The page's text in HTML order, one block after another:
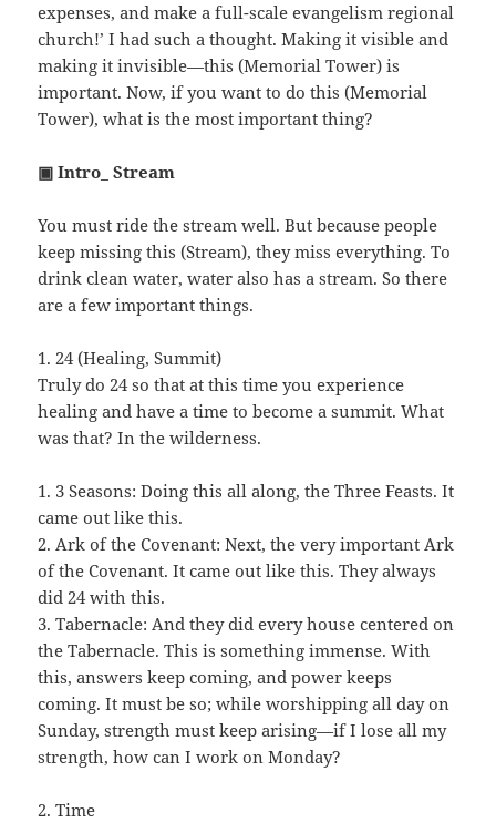
expenses, and make a full-scale evangelism regional
church!’ I had such a thought. Making it visible and
making it invisible—this (Memorial Tower) is
important. Now, if you want to do this (Memorial
Tower), what is the most important thing?
▣ Intro_ Stream
You must ride the stream well. But because people
keep missing this (Stream), they miss everything. To
drink clean water, water also has a stream. So there
are a few important things.
1. 24 (Healing, Summit)
Truly do 24 so that at this time you experience
healing and have a time to become a summit. What
was that? In the wilderness.
1. 3 Seasons: Doing this all along, the Three Feasts. It
came out like this.
2. Ark of the Covenant: Next, the very important Ark
of the Covenant. It came out like this. They always
did 24 with this.
3. Tabernacle: And they did every house centered on
the Tabernacle. This is something immense. With
this, answers keep coming, and power keeps
coming. It must be so; while worshipping all day on
Sunday, strength must keep arising—if I lose all my
strength, how can I work on Monday?
2. Time